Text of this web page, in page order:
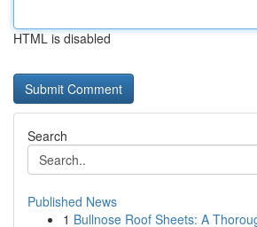
HTML is disabled
Search
Published News
1 Bullnose Roof Sheets: A